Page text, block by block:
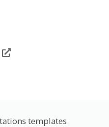
templates